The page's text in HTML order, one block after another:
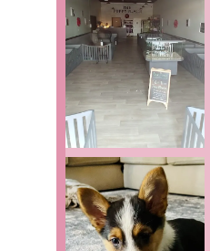
Guidance for
their care, and to
Socialization: A
integrate into
The Puppy Place
business philosophy.
Focus on Health
confirmed as
pet owner.
Exceptional
and "really